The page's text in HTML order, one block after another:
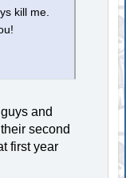
kill me.
and
second
first year